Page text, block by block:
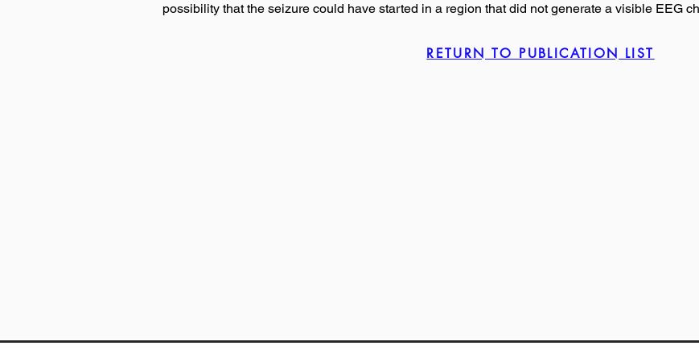
possibility that the seizure could have started in a region that did not generate a visible EEG
RETURN TO PUBLICATION LIST